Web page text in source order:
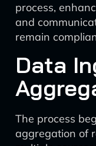
process,
and
remain
Data
The process
aggregation of